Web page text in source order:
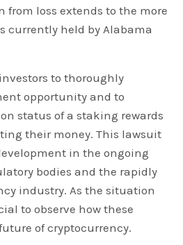
from loss extends to the more
currently held by Alabama
to thoroughly
opportunity and to
status of a staking rewards
their money. This lawsuit
in the ongoing
bodies and the rapidly
industry. As the situation
to observe how these
of cryptocurrency.